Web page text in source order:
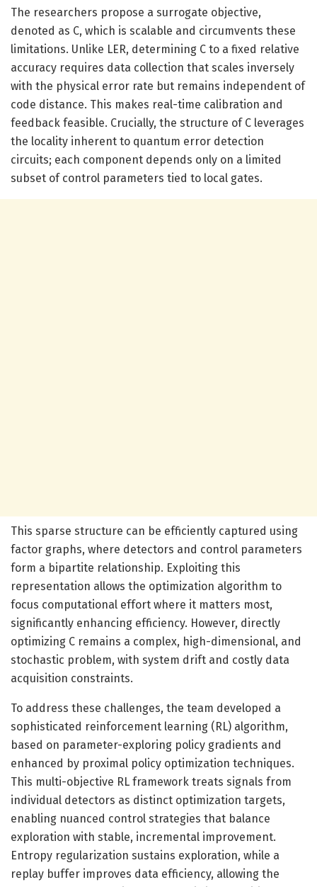
The researchers propose a surrogate objective,
denoted as C, which is scalable and circumvents these
limitations. Unlike LER, determining C to a fixed relative
accuracy requires data collection that scales inversely
with the physical error rate but remains independent of
code distance. This makes real-time calibration and
feedback feasible. Crucially, the structure of C leverages
the locality inherent to quantum error detection
circuits; each component depends only on a limited
subset of control parameters tied to local gates.
This sparse structure can be efficiently captured using
factor graphs, where detectors and control parameters
form a bipartite relationship. Exploiting this
representation allows the optimization algorithm to
focus computational effort where it matters most,
significantly enhancing efficiency. However, directly
optimizing C remains a complex, high-dimensional, and
stochastic problem, with system drift and costly data
acquisition constraints.
To address these challenges, the team developed a
sophisticated reinforcement learning (RL) algorithm,
based on parameter-exploring policy gradients and
enhanced by proximal policy optimization techniques.
This multi-objective RL framework treats signals from
individual detectors as distinct optimization targets,
enabling nuanced control strategies that balance
exploration with stable, incremental improvement.
Entropy regularization sustains exploration, while a
replay buffer improves data efficiency, allowing the